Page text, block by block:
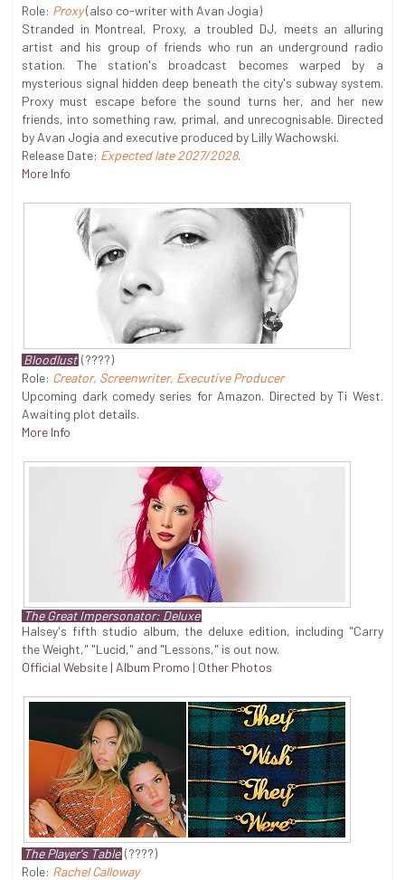
Role: Proxy(also co-writer with Avan Jogia)
Stranded in Montreal, Proxy, a troubled DJ, meets an alluring
artist and his group of friends who run an underground radio
station. The station's broadcast becomes warped by a
mysterious signal hidden deep beneath the city's subway system.
Proxy must escape before the sound turns her, and her new
friends, into something raw, primal, and unrecognisable. Directed
by Avan Jogia and executive produced by Lilly Wachowski.
Release Date: Expected late 2027/2028.
More Info
Bloodlust (????)
Role: Creator, Screenwriter, Executive Producer
Upcoming dark comedy series for Amazon. Directed by Ti West.
Awaiting plot details.
More Info
The Great Impersonator: Deluxe
Halsey's fifth studio album, the deluxe edition, including "Carry
the Weight," "Lucid," and "Lessons," is out now.
Official Website | Album Promo | Other Photos
The Player's Table (????)
Role: Rachel Calloway